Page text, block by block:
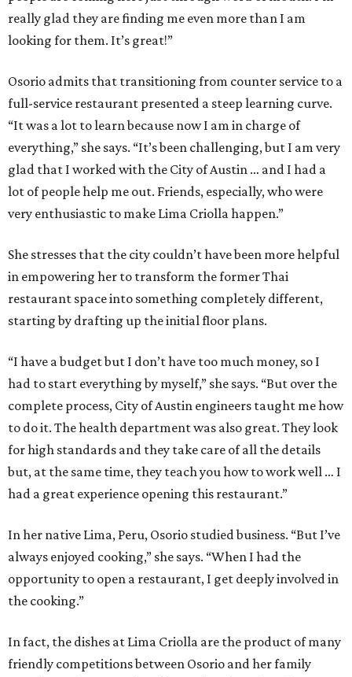
really glad they are finding me even more than I am
looking for them. It’s great!”
Osorio admits that transitioning from counter service to a
full-service restaurant presented a steep learning curve.
“It was a lot to learn because now I am in charge of
everything,” she says. “It’s been challenging, but I am very
glad that I worked with the City of Austin … and I had a
lot of people help me out. Friends, especially, who were
very enthusiastic to make Lima Criolla happen.”
She stresses that the city couldn’t have been more helpful
in empowering her to transform the former Thai
restaurant space into something completely different,
starting by drafting up the initial floor plans.
“I have a budget but I don’t have too much money, so I
had to start everything by myself,” she says. “But over the
complete process, City of Austin engineers taught me how
to do it. The health department was also great. They look
for high standards and they take care of all the details
but, at the same time, they teach you how to work well … I
had a great experience opening this restaurant.”
In her native Lima, Peru, Osorio studied business. “But I’ve
always enjoyed cooking,” she says. “When I had the
opportunity to open a restaurant, I get deeply involved in
the cooking.”
In fact, the dishes at Lima Criolla are the product of many
friendly competitions between Osorio and her family